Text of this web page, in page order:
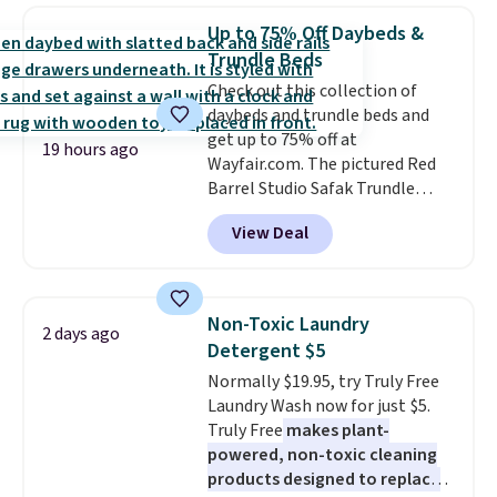
saving you $7.99 in fees. They go
for full price everywhere else.
The flavors are perfect for
easing into the end of summer
and early fall, including
Blueberry Cobbler, Cherry Pie,
Butter Toffee, and Cinnamon
Roll.Note: Be sure to select the
22-count pack to get this price.
19 hours ago
Up to 75% Off Daybeds &
Trundle Beds
Check out this collection of
daybeds and trundle beds and
get up to 75% off at
Wayfair.com. The pictured Red
Barrel Studio Safak Trundle
originally sold for $602.83, but is
now available for $199.99 in the
pictured Espresso color. That's
really like the elegant color of
this bed and the fact that it's
made from solid pine wood. The
pull-out trundle adds a second
sleeping surface without taking
up extra floor space, which
makes it ideal for kids' rooms or
overnight guests.Some of the
View Deal
2 days ago
Non-Toxic Laundry
Detergent $5
Normally $19.95, try Truly Free
Laundry Wash now for just $5.
Truly Free makes plant-
powered, non-toxic cleaning
products designed to replace